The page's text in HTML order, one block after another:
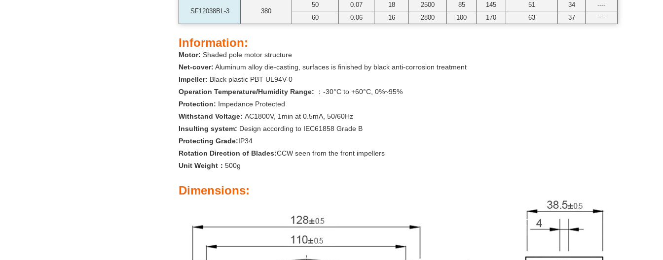
SF12038BL-3 380
50 0.07 18 2500 85 145 51 34
----
60
0.06 16 2800 100 170 63 37 ----
Information:
Motor: Shaded pole motor structure
Net-cover: Aluminum alloy die-casting, surfaces is finished by black anti-corrosion treatment
Impeller: Black plastic PBT UL94V-0
Operation Temperature/Humidity Range: ：-30°C to +60°C, 0%~95%
Protection: Impedance Protected
Withstand Voltage: AC1800V, 1min at 0.5mA, 50/60Hz
Insulting system: Design according to IEC61858 Grade B
Protecting Grade:IP34
Rotation Direction of Blades:CCW seen from the front impellers
Unit Weight： 500g
Dimensions: